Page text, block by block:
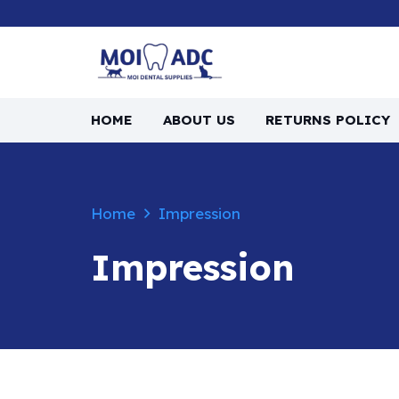
HOME ABOUT US RETURNS POLICY
Home Impression
Impression